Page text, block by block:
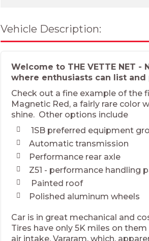
Vehicle Description:
Welcome to THE VETTE NET
where enthusiasts can list
Check out a fine example of the
Magnetic Red, a fairly rare color
shine. Other options include
1SB preferred equipment
Automatic transmission
Performance rear axle
Z51 - performance handling
Painted roof
Polished aluminum wheels
Car is in great mechanical and
Tires have only 5K miles on
air intake, Vararam, which,